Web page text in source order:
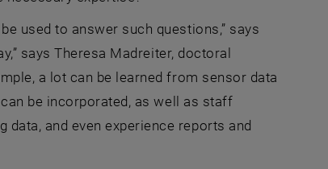
used to answer such questions,” says
says Theresa Madreiter, doctoral
a lot can be learned from sensor data
be incorporated, as well as staff
and even experience reports and